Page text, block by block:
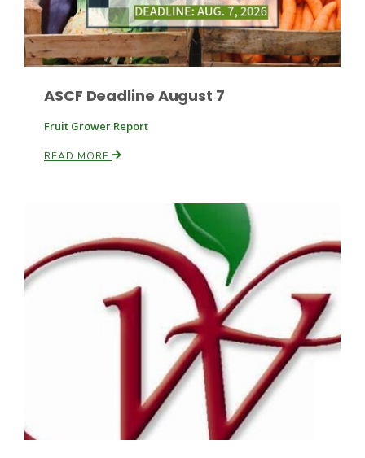
Idaho Ag Today
Southeast Regional Ag News
ASCF Deadline August 7
Fruit Grower Report
READ MORE